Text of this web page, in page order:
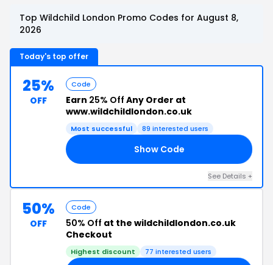
Top Wildchild London Promo Codes for August 8,
2026
Today's top offer
25%
OFF
Code
Earn 25% Off Any Order at
www.wildchildlondon.co.uk
Most successful 89 interested users
Show Code
See Details +
50%
OFF
Code
50% Off at the wildchildlondon.co.uk
Checkout
Highest discount 77 interested users